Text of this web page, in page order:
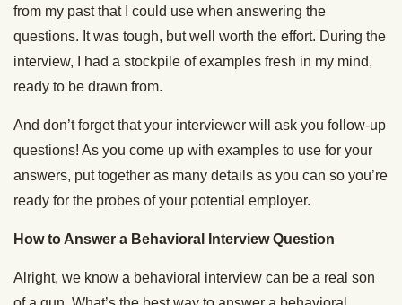
from my past that I could use when answering the
questions. It was tough, but well worth the effort. During the
interview, I had a stockpile of examples fresh in my mind,
ready to be drawn from.
And don’t forget that your interviewer will ask you follow-up
questions! As you come up with examples to use for your
answers, put together as many details as you can so you’re
ready for the probes of your potential employer.
How to Answer a Behavioral Interview Question
Alright, we know a behavioral interview can be a real son